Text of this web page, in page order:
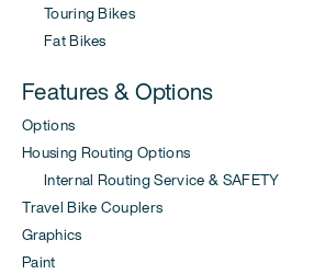
Touring Bikes
Fat Bikes
Features & Options
Options
Housing Routing Options
Internal Routing Service & SAFETY
Travel Bike Couplers
Graphics
Paint